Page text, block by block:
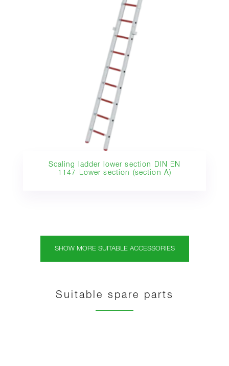
Scaling ladder lower section DIN EN
1147 Lower section (section A)
SHOW MORE SUITABLE ACCESSORIES
Suitable spare parts